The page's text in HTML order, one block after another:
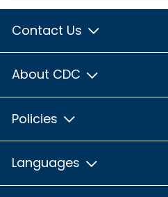
Contact Us
About CDC
Policies
Languages